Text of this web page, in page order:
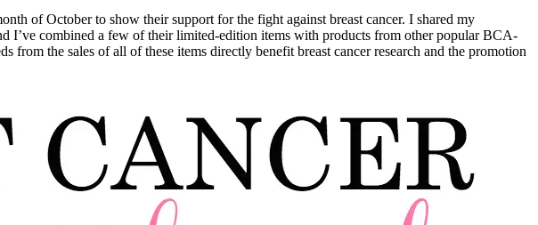
of October to show their support for the fight against breast cancer. I shared my
I’ve combined a few of their limited-edition items with products from other popular BCA-
the sales of all of these items directly benefit breast cancer research and the promotion